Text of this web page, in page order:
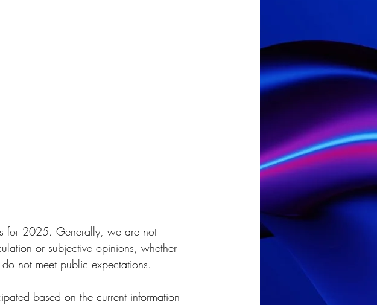
for 2025. Generally, we are not
or subjective opinions, whether
not meet public expectations.
based on the current information